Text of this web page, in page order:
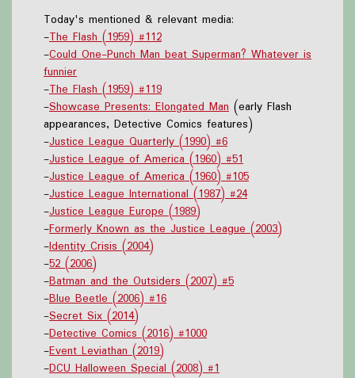
Today's mentioned & relevant media:
-The Flash (1959) #112
-Could One-Punch Man beat Superman? Whatever is
funnier
-The Flash (1959) #119
-Showcase Presents: Elongated Man (early Flash
appearances, Detective Comics features)
-Justice League Quarterly (1990) #6
-Justice League of America (1960) #51
-Justice League of America (1960) #105
-Justice League International (1987) #24
-Justice League Europe (1989)
-Formerly Known as the Justice League (2003)
-Identity Crisis (2004)
-52 (2006)
-Batman and the Outsiders (2007) #5
-Blue Beetle (2006) #16
-Secret Six (2014)
-Detective Comics (2016) #1000
-Event Leviathan (2019)
-DCU Halloween Special (2008) #1